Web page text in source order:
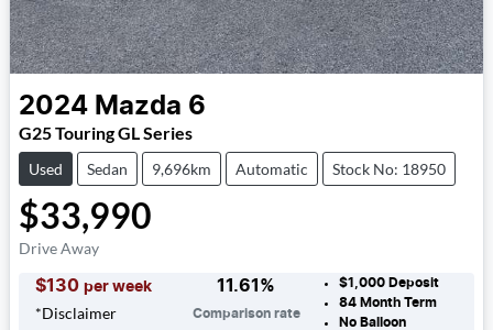
2024 Mazda 6
G25 Touring GL Series
Used Sedan 9,696km Automatic Stock No: 18950
$33,990
Drive Away
$130 per week
*Disclaimer
11.61 %
Comparison rate
$1,000 Deposit
84Month Term
No Balloon